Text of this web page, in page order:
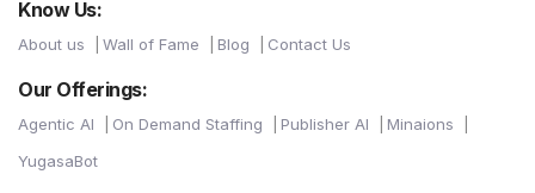
Know Us:
About us Wall of Fame Blog Contact Us
Our Offerings:
Agentic AI On Demand Staffing Publisher AI
Minaions
YugasaBot